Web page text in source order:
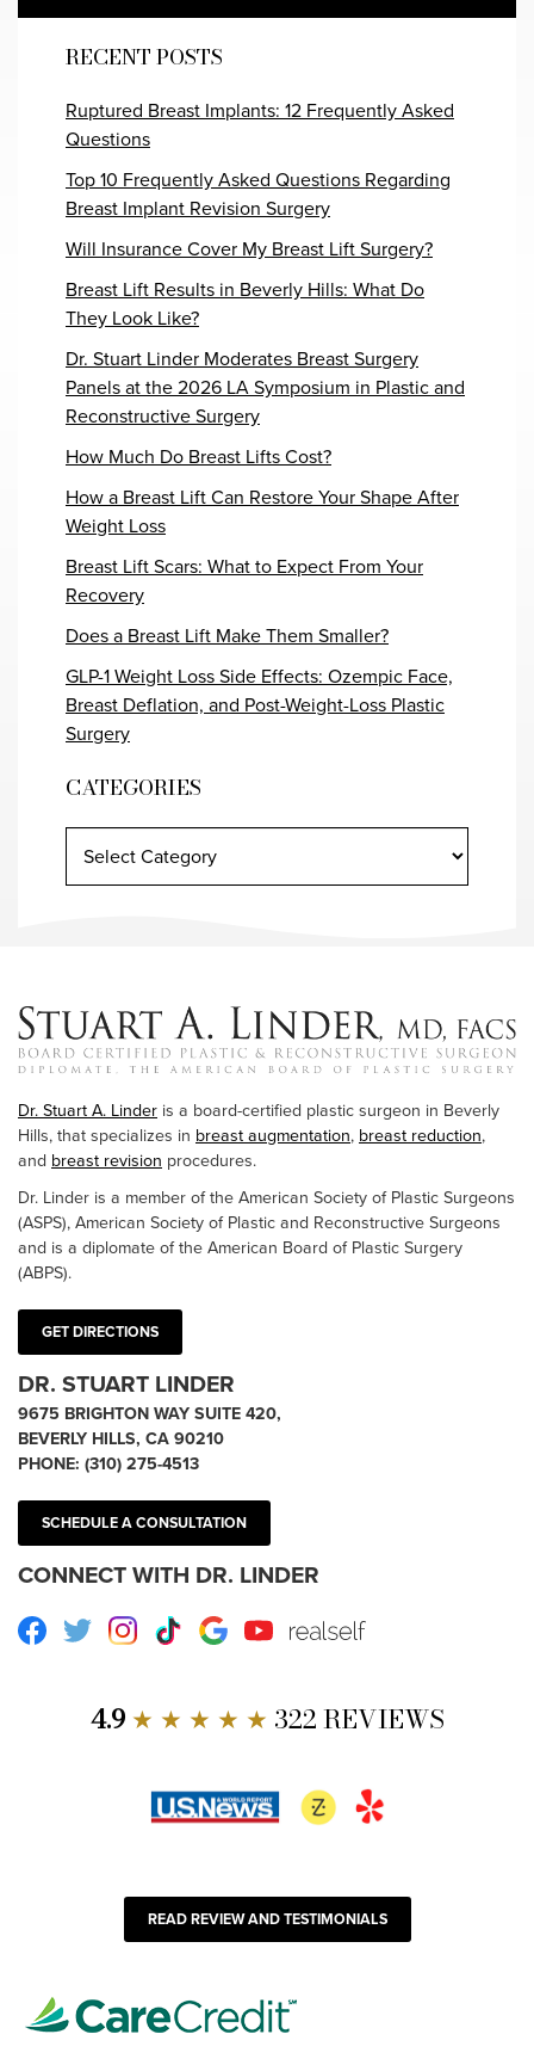
RECENT POSTS
Ruptured Breast Implants: 12 Frequently Asked
Questions
Top 10 Frequently Asked Questions Regarding
Breast Implant Revision Surgery
Will Insurance Cover My Breast Lift Surgery?
Breast Lift Results in Beverly Hills: What Do
They Look Like?
Dr. Stuart Linder Moderates Breast Surgery
Panels at the 2026 LA Symposium in Plastic and
Reconstructive Surgery
How Much Do Breast Lifts Cost?
How a Breast Lift Can Restore Your Shape After
Weight Loss
Breast Lift Scars: What to Expect From Your
Recovery
Does a Breast Lift Make Them Smaller?
GLP-1 Weight Loss Side Effects: Ozempic Face,
Breast Deflation, and Post-Weight-Loss Plastic
Surgery
CATEGORIES
Dr. Stuart A. Linder is a board-certified plastic surgeon in Beverly
Hills, that specializes in breast augmentation, breast reduction,
and breast revision procedures.
Dr. Linder is a member of the American Society of Plastic Surgeons
(ASPS), American Society of Plastic and Reconstructive Surgeons
and is a diplomate of the American Board of Plastic Surgery
(ABPS).
GET DIRECTIONS
DR. STUART LINDER
9675 BRIGHTON WAY SUITE 420,
BEVERLY HILLS, CA 90210
PHONE: (310) 275-4513
SCHEDULE A CONSULTATION
CONNECT WITH DR. LINDER
Facebook
TwitterInstagram
TikTokGoogleYoutube RealSelf
4.9★ ★ ★ ★ ★ 322 REVIEWS
READ REVIEW AND TESTIMONIALS